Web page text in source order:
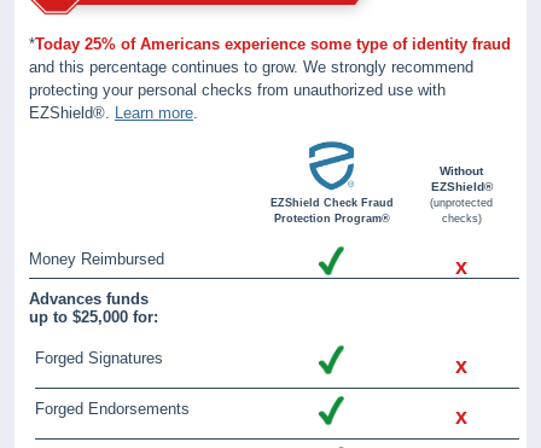
*Today 25% of Americans experience some type of identity fraud
and this percentage continues to grow. We strongly recommend
protecting your personal checks from unauthorized use with
EZShield®. Learn more.
EZShield Check Fraud
Protection Program®
Without
EZShield®
(unprotected
checks)
Money Reimbursed x
Advances funds
up to $25,000 for:
Forged Signatures x
Forged Endorsements x